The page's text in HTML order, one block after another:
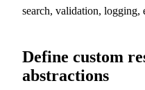
search, validation, logging,
Define custom
abstractions